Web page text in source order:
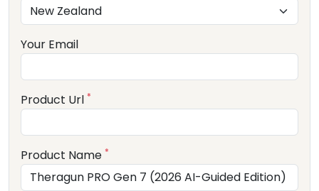
Your Email
Product Url *
Product Name *